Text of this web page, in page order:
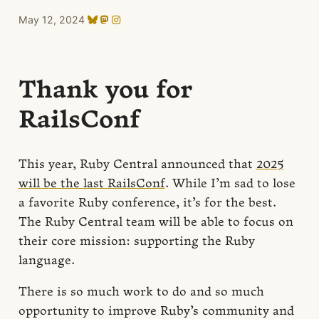
May 12, 2024
Thank you for
RailsConf
This year, Ruby Central announced that 2025
will be the last RailsConf. While I’m sad to lose
a favorite Ruby conference, it’s for the best.
The Ruby Central team will be able to focus on
their core mission: supporting the Ruby
language.
There is so much work to do and so much
opportunity to improve Ruby’s community and